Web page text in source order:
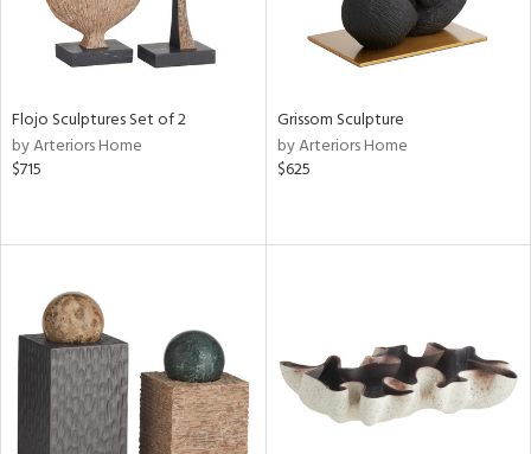
Flojo Sculptures Set of 2
by Arteriors Home
$715
Grissom Sculpture
by Arteriors Home
$625